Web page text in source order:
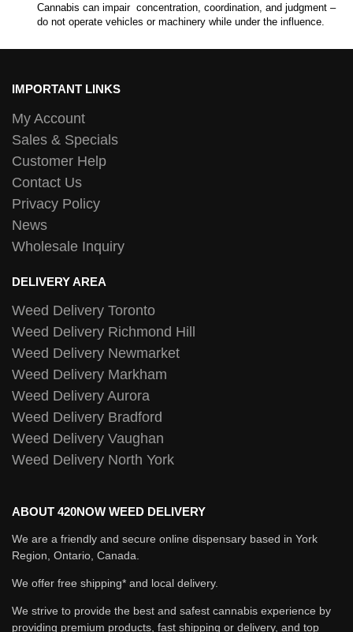
Cannabis can impair concentration, coordination, and judgment –
do not operate vehicles or machinery while under the influence.
IMPORTANT LINKS
My Account
Sales & Specials
Customer Help
Contact Us
Privacy Policy
News
Wholesale Inquiry
DELIVERY AREA
Weed Delivery Toronto
Weed Delivery Richmond Hill
Weed Delivery Newmarket
Weed Delivery Markham
Weed Delivery Aurora
Weed Delivery Bradford
Weed Delivery Vaughan
Weed Delivery North York
ABOUT 420NOW WEED DELIVERY
We are a friendly and secure online dispensary based in York
Region, Ontario, Canada.
We offer free shipping* and local delivery.
We strive to provide the best and safest cannabis experience by
providing premium products, fast shipping or delivery, and top